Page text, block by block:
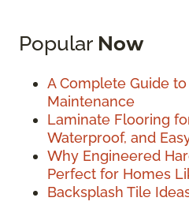
Popular Now
A Complete Guide
Maintenance
Laminate Flooring
Waterproof, and
Why Engineered
Perfect for Homes
Backsplash Tile